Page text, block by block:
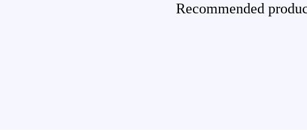
Recommended